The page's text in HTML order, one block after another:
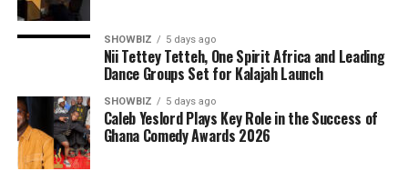
SHOWBIZ 5 days ago
Nii Tettey Tetteh, One Spirit Africa and Leading
Dance Groups Set for Kalajah Launch
SHOWBIZ 5 days ago
Caleb Yeslord Plays Key Role in the Success of
Ghana Comedy Awards 2026